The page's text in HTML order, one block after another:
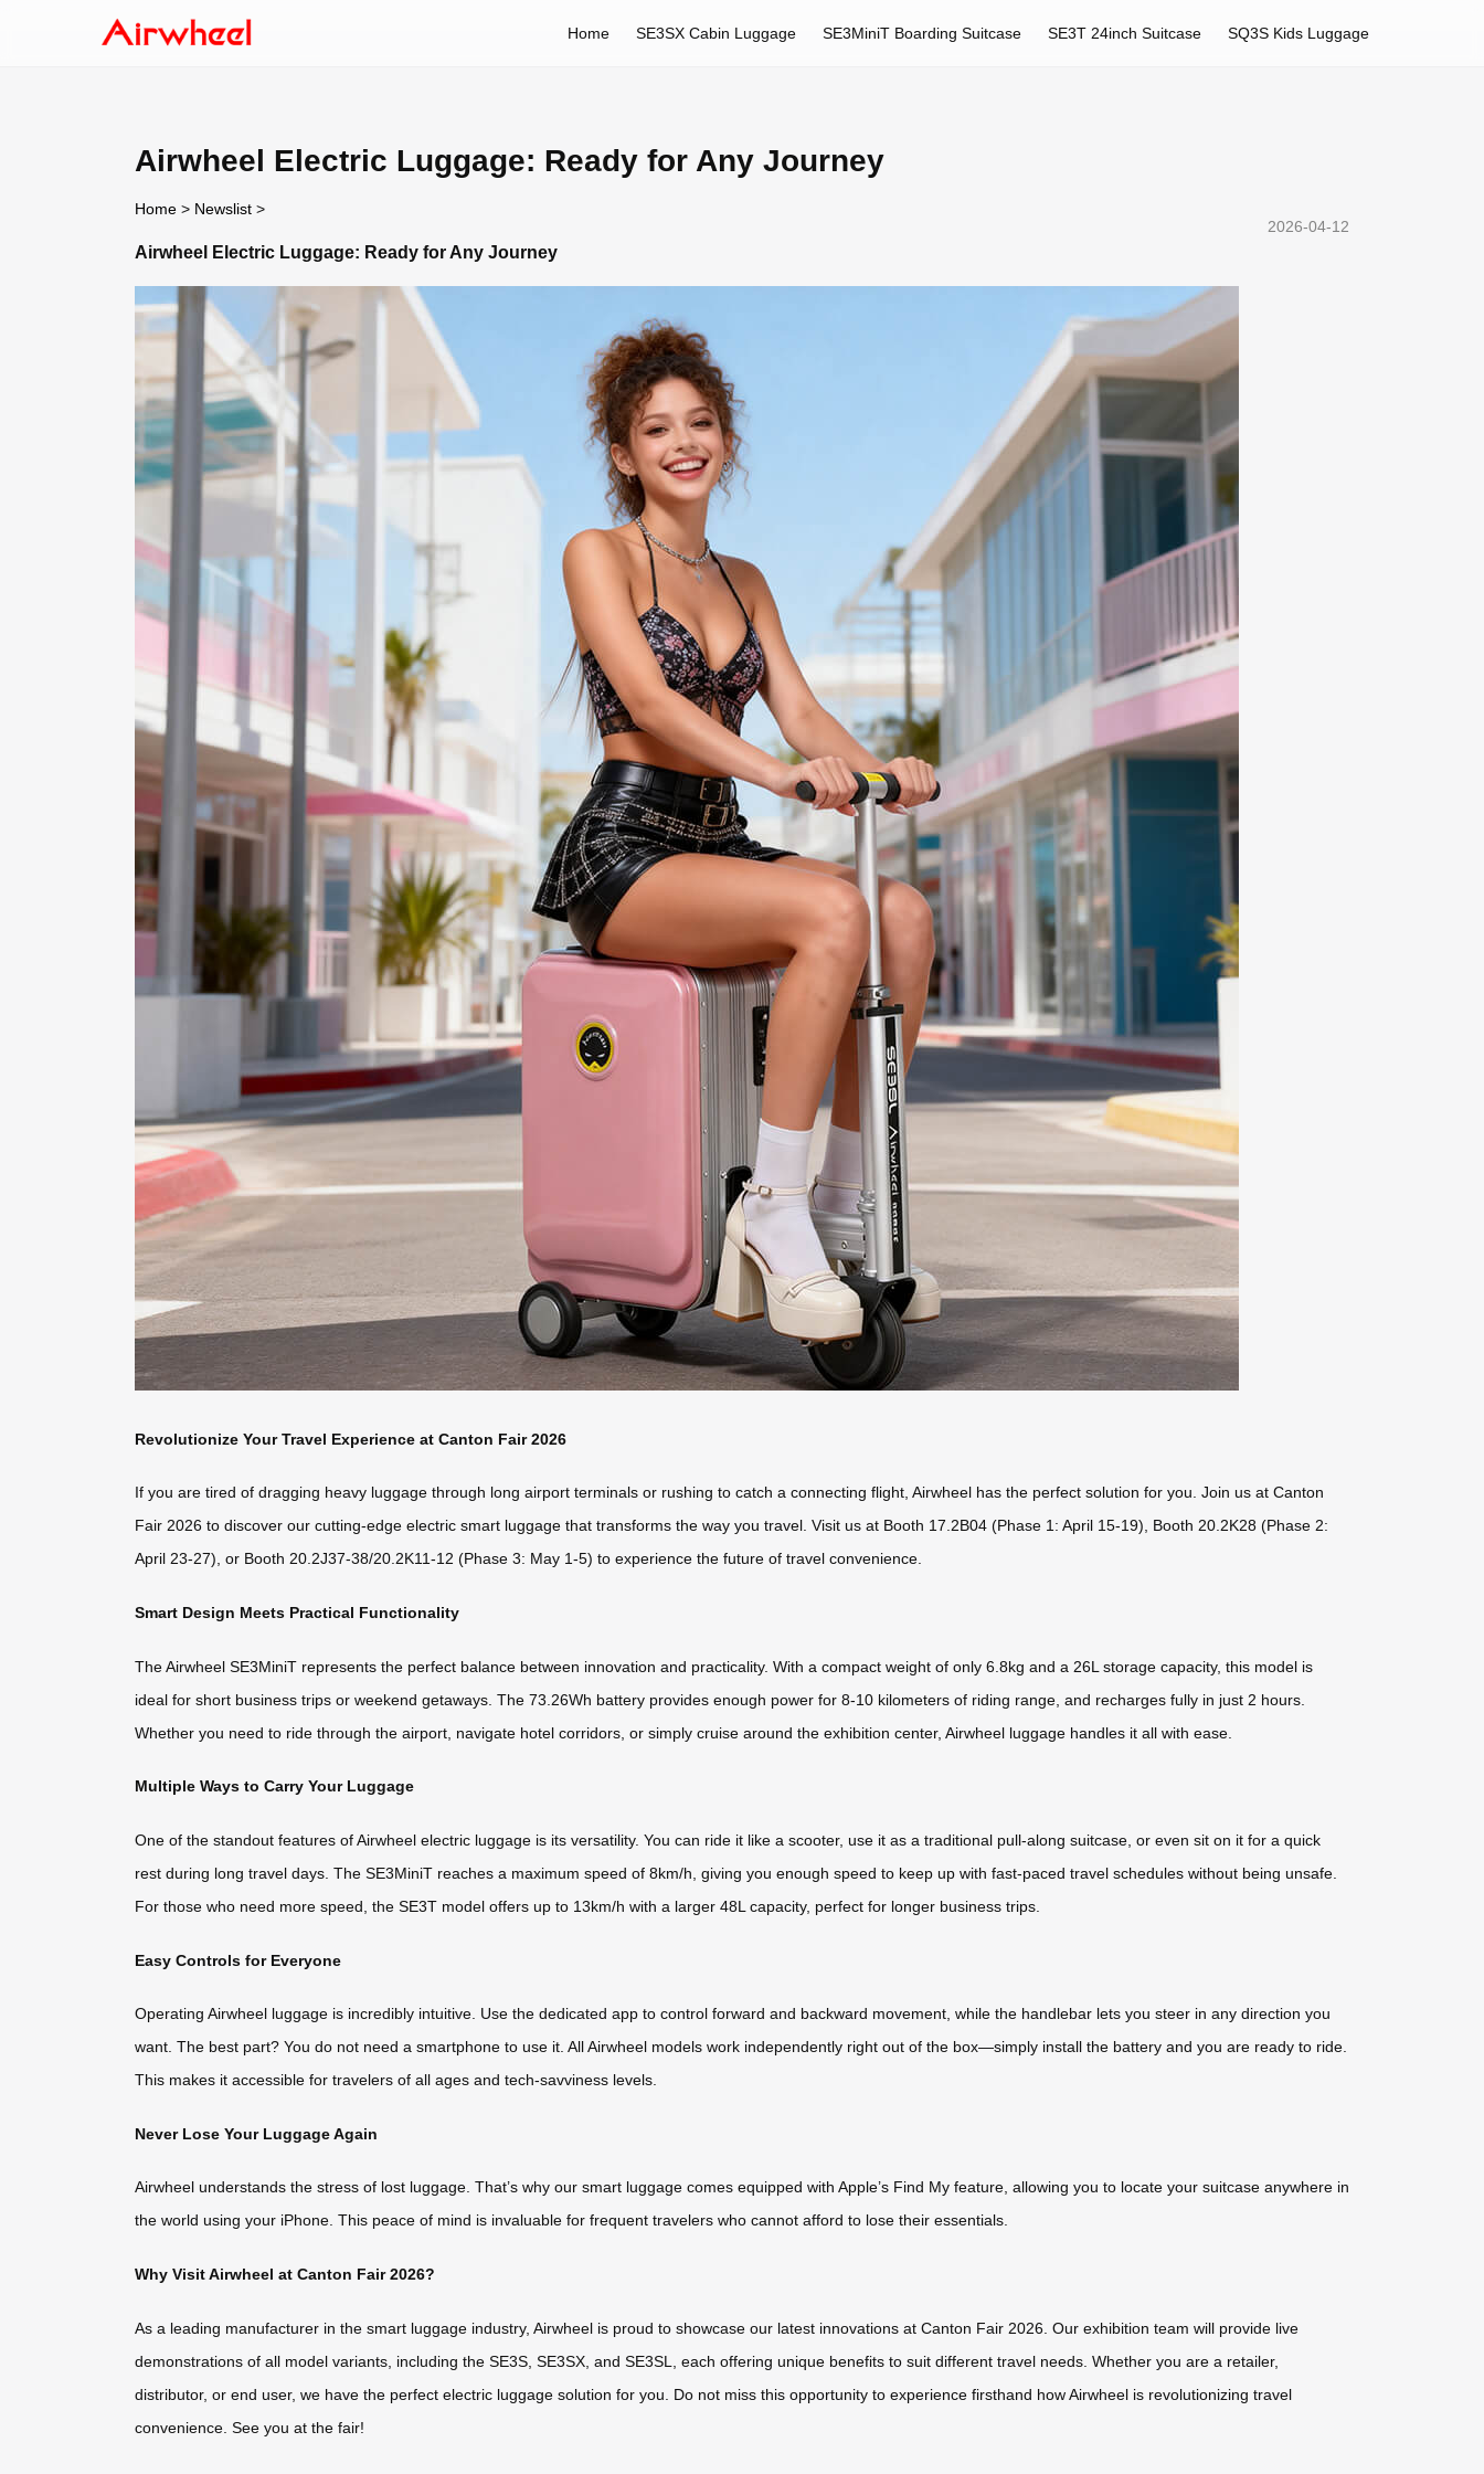
Home SE3SX Cabin Luggage SE3MiniT Boarding Suitcase SE3T 24inch Suitcase SQ3S Kids Luggage
Airwheel Electric Luggage: Ready for Any Journey
Home > Newslist >
2026-04-12
Airwheel Electric Luggage: Ready for Any Journey
Revolutionize Your Travel Experience at Canton Fair 2026
If you are tired of dragging heavy luggage through long airport terminals or rushing to catch a connecting flight, Airwheel has the perfect solution for you. Join us at Canton
Fair 2026 to discover our cutting-edge electric smart luggage that transforms the way you travel. Visit us at Booth 17.2B04 (Phase 1: April 15-19), Booth 20.2K28 (Phase 2:
April 23-27), or Booth 20.2J37-38/20.2K11-12 (Phase 3: May 1-5) to experience the future of travel convenience.
Smart Design Meets Practical Functionality
The Airwheel SE3MiniT represents the perfect balance between innovation and practicality. With a compact weight of only 6.8kg and a 26L storage capacity, this model is
ideal for short business trips or weekend getaways. The 73.26Wh battery provides enough power for 8-10 kilometers of riding range, and recharges fully in just 2 hours.
Whether you need to ride through the airport, navigate hotel corridors, or simply cruise around the exhibition center, Airwheel luggage handles it all with ease.
Multiple Ways to Carry Your Luggage
One of the standout features of Airwheel electric luggage is its versatility. You can ride it like a scooter, use it as a traditional pull-along suitcase, or even sit on it for a quick
rest during long travel days. The SE3MiniT reaches a maximum speed of 8km/h, giving you enough speed to keep up with fast-paced travel schedules without being unsafe.
For those who need more speed, the SE3T model offers up to 13km/h with a larger 48L capacity, perfect for longer business trips.
Easy Controls for Everyone
Operating Airwheel luggage is incredibly intuitive. Use the dedicated app to control forward and backward movement, while the handlebar lets you steer in any direction you
want. The best part? You do not need a smartphone to use it. All Airwheel models work independently right out of the box—simply install the battery and you are ready to ride.
This makes it accessible for travelers of all ages and tech-savviness levels.
Never Lose Your Luggage Again
Airwheel understands the stress of lost luggage. That’s why our smart luggage comes equipped with Apple’s Find My feature, allowing you to locate your suitcase anywhere in
the world using your iPhone. This peace of mind is invaluable for frequent travelers who cannot afford to lose their essentials.
Why Visit Airwheel at Canton Fair 2026?
As a leading manufacturer in the smart luggage industry, Airwheel is proud to showcase our latest innovations at Canton Fair 2026. Our exhibition team will provide live
demonstrations of all model variants, including the SE3S, SE3SX, and SE3SL, each offering unique benefits to suit different travel needs. Whether you are a retailer,
distributor, or end user, we have the perfect electric luggage solution for you. Do not miss this opportunity to experience firsthand how Airwheel is revolutionizing travel
convenience. See you at the fair!